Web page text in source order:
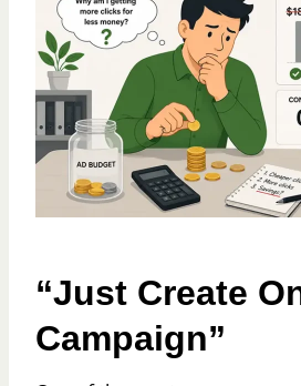
“Just Create
Campaign”